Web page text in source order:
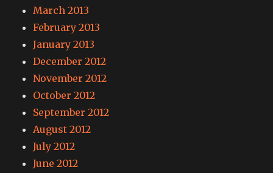
March 2013
February 2013
January 2013
December 2012
November 2012
October 2012
September 2012
August 2012
July 2012
June 2012